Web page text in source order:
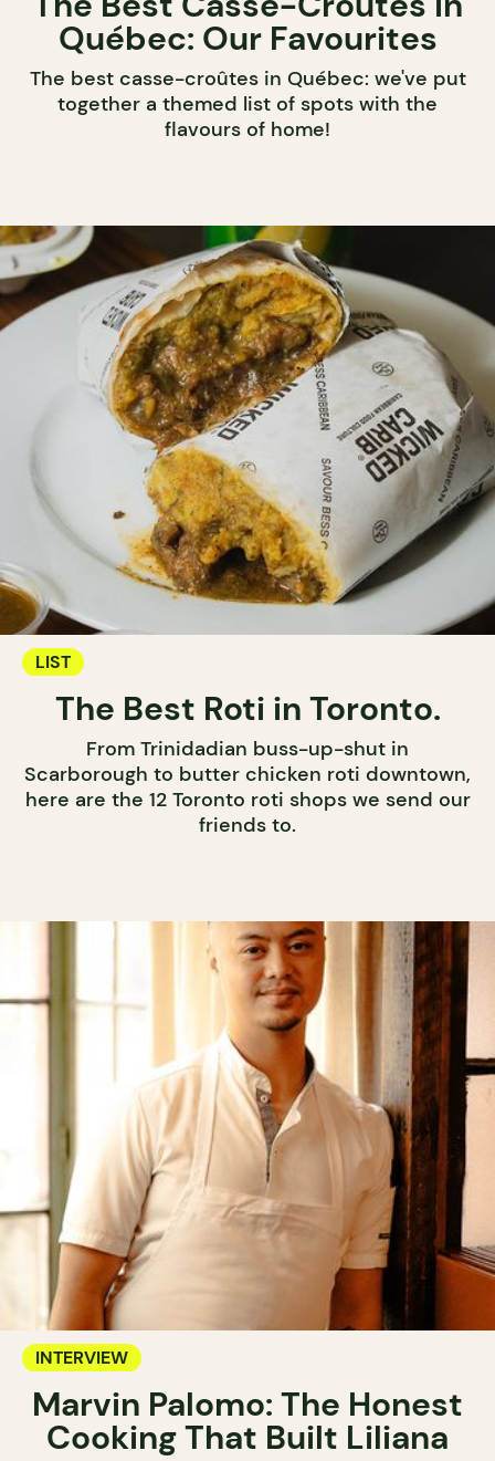
Québec: Our Favourites
The best casse-croûtes in Québec: we've put
together a themed list of spots with the
flavours of home!
LIST
The Best Roti in Toronto.
From Trinidadian buss-up-shut in
Scarborough to butter chicken roti downtown,
here are the 12 Toronto roti shops we send our
friends to.
INTERVIEW
Marvin Palomo: The Honest
Cooking That Built Liliana